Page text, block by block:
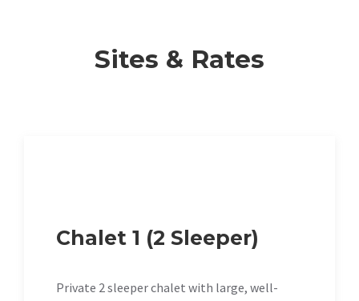
Sites & Rates
Chalet 1 (2 Sleeper)
Private 2 sleeper chalet with large, well-